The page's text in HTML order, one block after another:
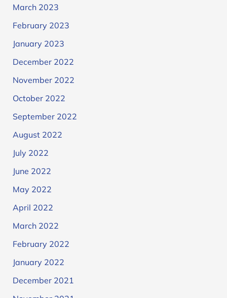
March 2023
February 2023
January 2023
December 2022
November 2022
October 2022
September 2022
August 2022
July 2022
June 2022
May 2022
April 2022
March 2022
February 2022
January 2022
December 2021